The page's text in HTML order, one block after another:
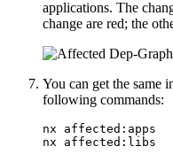
applications. The
change are red; the
You can get the same
following commands:
nx affected:apps
nx affected:libs